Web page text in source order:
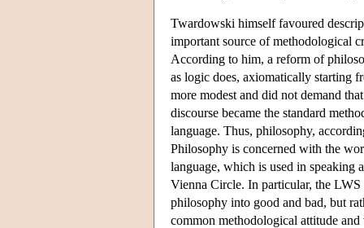
Twardowski himself favoured
important source of methodological
According to him, a reform of
as logic does, axiomatically starting
more modest and did not demand
discourse became the standard
language. Thus, philosophy,
Philosophy is concerned with the
language, which is used in speaking
Vienna Circle. In particular, the LWS
philosophy into good and bad, but
common methodological attitude